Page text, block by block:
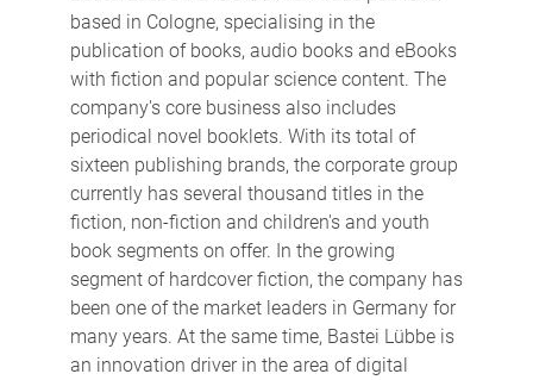
based in Cologne, specialising in the
publication of books, audio books and eBooks
with fiction and popular science content. The
company's core business also includes
periodical novel booklets. With its total of
sixteen publishing brands, the corporate group
currently has several thousand titles in the
fiction, non-fiction and children's and youth
book segments on offer. In the growing
segment of hardcover fiction, the company has
been one of the market leaders in Germany for
many years. At the same time, Bastei Lübbe is
an innovation driver in the area of digital